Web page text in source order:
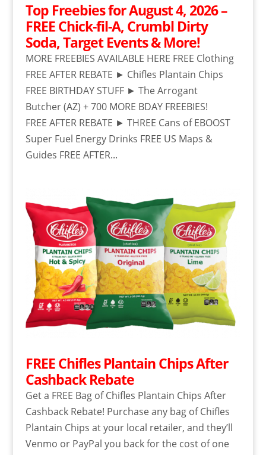
Top Freebies for August 4, 2026 –
FREE Chick-fil-A, Crumbl Dirty
Soda, Target Events & More!
MORE FREEBIES AVAILABLE HERE FREE Clothing
FREE AFTER REBATE ► Chifles Plantain Chips
FREE BIRTHDAY STUFF ► The Arrogant
Butcher (AZ) + 700 MORE BDAY FREEBIES!
FREE AFTER REBATE ► THREE Cans of EBOOST
Super Fuel Energy Drinks FREE US Maps &
Guides FREE AFTER...
FREE Chifles Plantain Chips After
Cashback Rebate
Get a FREE Bag of Chifles Plantain Chips After
Cashback Rebate! Purchase any bag of Chifles
Plantain Chips at your local retailer, and they’ll
Venmo or PayPal you back for the cost of one